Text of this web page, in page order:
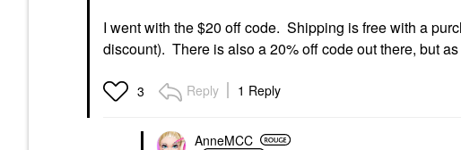
I went with the $20 off code. Shipping is free with a
discount). There is also a 20% off code out there, but
3 Reply 1 Reply
AnneMCC